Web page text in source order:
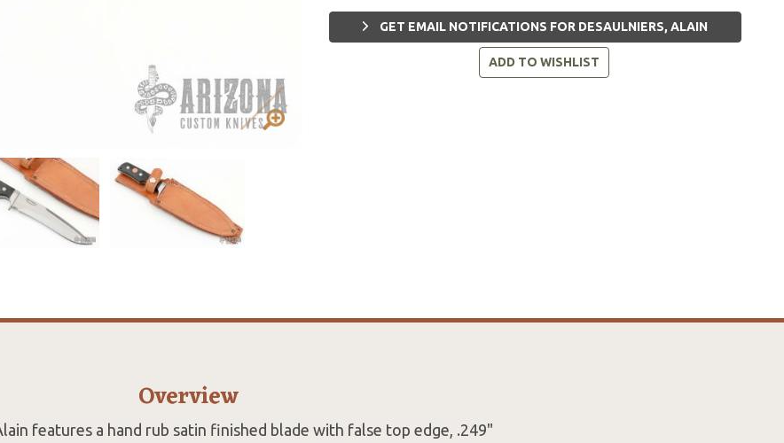
GET EMAIL NOTIFICATIONS FOR DESAULNIERS, ALAIN
ADD TO WISHLIST
Overview
features a hand rub satin finished blade with false top edge, .249"